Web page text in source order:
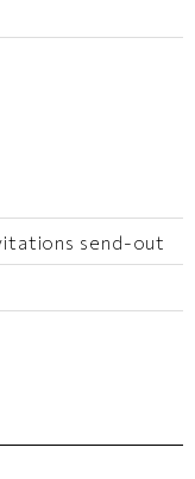
send-out